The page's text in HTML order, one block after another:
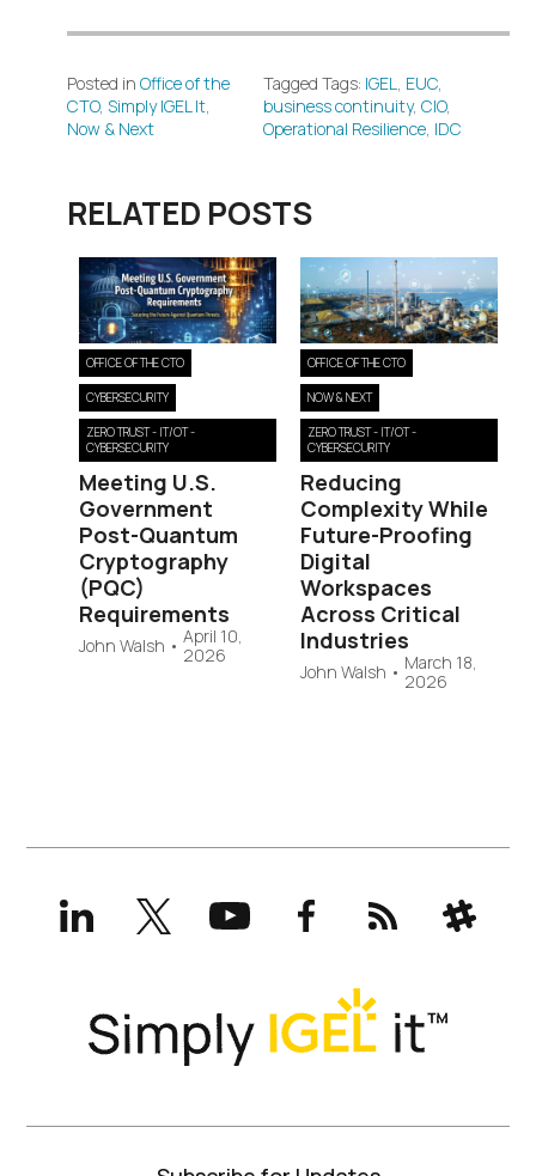
Posted in Office of the
CTO, Simply IGEL It,
Now & Next
Tagged Tags: IGEL, EUC,
business continuity, CIO,
Operational Resilience, IDC
RELATED POSTS
OFFICE OF THE CTO
CYBERSECURITY
ZERO TRUST - IT/OT -
CYBERSECURITY
Meeting U.S.
Government
Post-Quantum
Cryptography
(PQC)
Requirements
John Walsh • April 10,
2026
OFFICE OF THE CTO
NOW & NEXT
ZERO TRUST - IT/OT -
CYBERSECURITY
Reducing
Complexity While
Future-Proofing
Digital
Workspaces
Across Critical
Industries
John Walsh • March 18,
2026
LinkedInX
(formerly
Twitter)
YouTubeFacebookRSS Slack